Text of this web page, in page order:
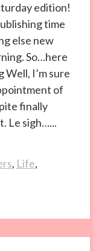
edition!
time
else new
So…here
Well, I’m sure
of
finally
Le sigh…...
, Life,